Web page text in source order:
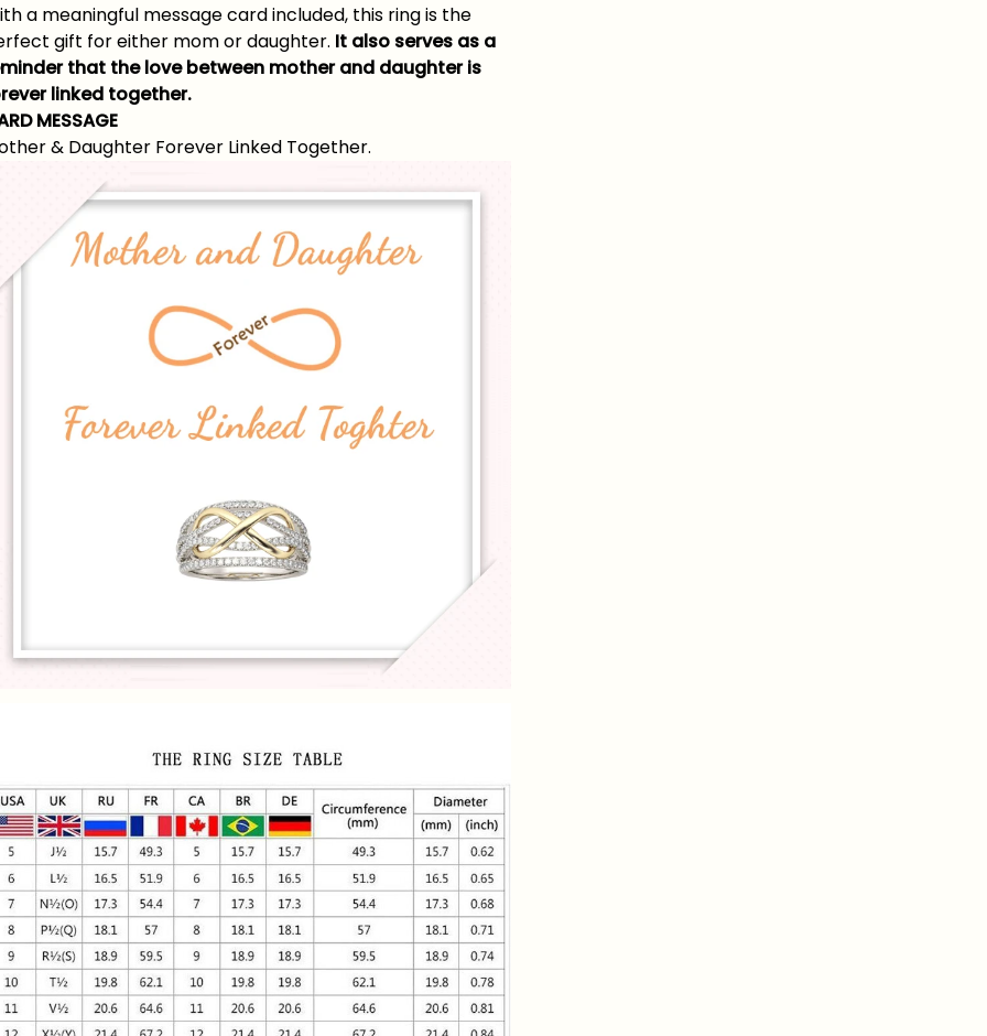
a meaningful message card included, this ring is the
gift for either mom or daughter. It also serves as a
that the love between mother and daughter is
linked together.
MESSAGE
& Daughter Forever Linked Together.